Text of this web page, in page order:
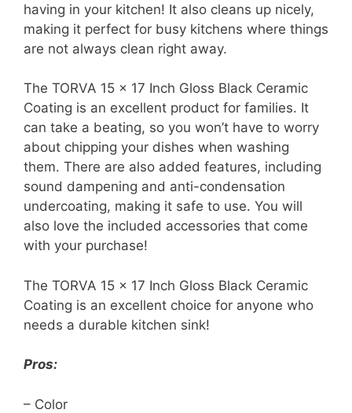
having in your kitchen! It also cleans up nicely,
making it perfect for busy kitchens where things
are not always clean right away.
The TORVA 15 x 17 Inch Gloss Black Ceramic
Coating is an excellent product for families. It
can take a beating, so you won’t have to worry
about chipping your dishes when washing
them. There are also added features, including
sound dampening and anti-condensation
undercoating, making it safe to use. You will
also love the included accessories that come
with your purchase!
The TORVA 15 x 17 Inch Gloss Black Ceramic
Coating is an excellent choice for anyone who
needs a durable kitchen sink!
Pros:
– Color